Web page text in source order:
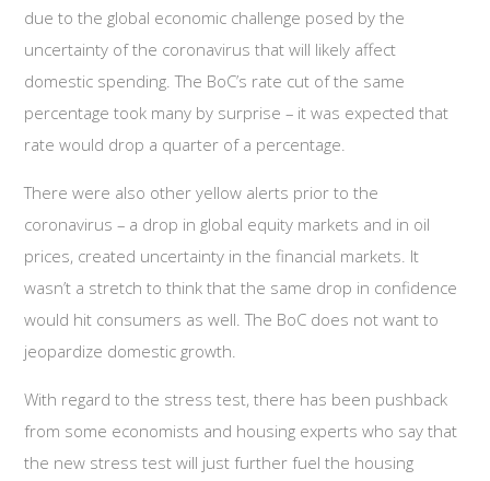
due to the global economic challenge posed by the
uncertainty of the coronavirus that will likely affect
domestic spending. The BoC’s rate cut of the same
percentage took many by surprise – it was expected that
rate would drop a quarter of a percentage.
There were also other yellow alerts prior to the
coronavirus – a drop in global equity markets and in oil
prices, created uncertainty in the financial markets. It
wasn’t a stretch to think that the same drop in confidence
would hit consumers as well. The BoC does not want to
jeopardize domestic growth.
With regard to the stress test, there has been pushback
from some economists and housing experts who say that
the new stress test will just further fuel the housing